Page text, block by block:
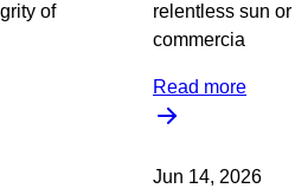
of
relentless sun
commercia
Read more
Jun 14, 2026